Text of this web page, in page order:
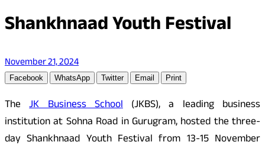
Shankhnaad Youth Festival
November 21, 2024
Facebook WhatsApp Twitter Email Print
TheJK Business School(JKBS), a leading business
institution at Sohna Road in Gurugram, hosted the three-
day Shankhnaad Youth Festival from 13-15 November